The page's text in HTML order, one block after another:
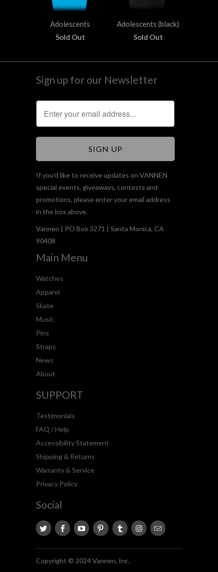
Adolescents
Sold Out
Adolescents (black)
Sold Out
Sign up for our Newsletter
If you'd like to receive updates on VANNEN
special events, giveaways, contests and
promotions, please enter your email address
in the box above.
Vannen | PO Box 3271 | Santa Monica, CA
90408
Main Menu
Watches
Apparel
Skate
Music
Pins
Straps
News
About
SUPPORT
Testimonials
FAQ / Help
Accessibility Statement
Shipping & Returns
Warranty & Service
Privacy Policy
Social
Copyright © 2024 Vannen, Inc.